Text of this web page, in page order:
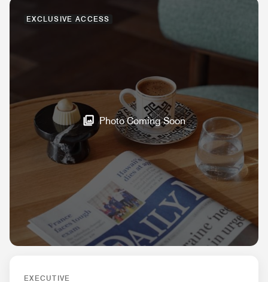
EXCLUSIVE ACCESS
Photo Coming Soon
EXECUTIVE